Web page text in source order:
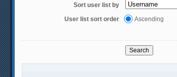
Sort user list by
User list sort order Ascending